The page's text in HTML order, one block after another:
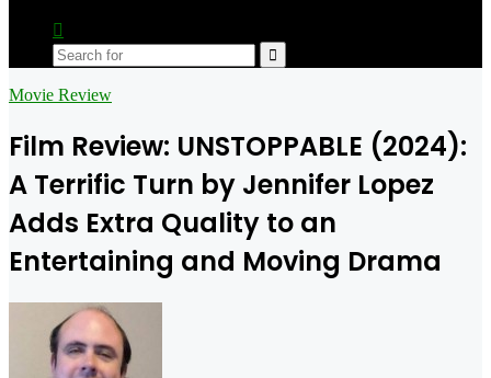
skin
Search
Movie Review
Film Review: UNSTOPPABLE (2024):
A Terrific Turn by Jennifer Lopez
Adds Extra Quality to an
Entertaining and Moving Drama